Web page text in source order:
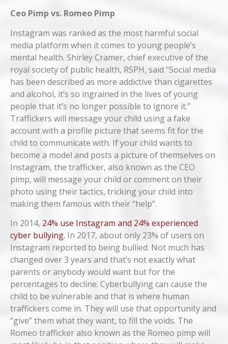
Ceo Pimp vs. Romeo Pimp
Instagram was ranked as the most harmful social
media platform when it comes to young people’s
mental health. Shirley Cramer, chief executive of the
royal society of public health, RSPH, said “Social media
has been described as more addictive than cigarettes
and alcohol, it’s so ingrained in the lives of young
people that it’s no longer possible to ignore it.”
Traffickers will message your child using a fake
account with a profile picture that seems fit for the
child to communicate with. If your child wants to
become a model and posts a picture of themselves on
Instagram, the trafficker, also known as the CEO
pimp, will message your child or comment on their
photo using their tactics, tricking your child into
making them famous with their “help”.
In 2014, 24% use Instagram and 24% experienced
cyber bullying. In 2017, about only 23% of users on
Instagram reported to being bullied. Not much has
changed over 3 years and that’s not exactly what
parents or anybody would want but for the
percentages to decline. Cyberbullying can cause the
child to be vulnerable and that is where human
traffickers come in. They will use that opportunity and
“give” them what they want, to fill the voids. The
Romeo trafficker also known as the Romeo pimp will